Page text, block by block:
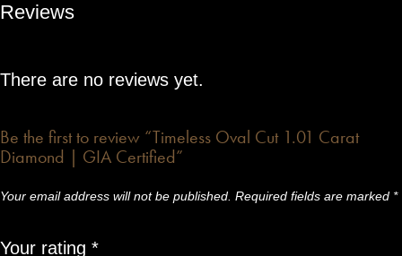
Reviews
There are no reviews yet.
Be the first to review “Timeless Oval Cut 1.01 Carat
Diamond | GIA Certified”
Your email address will not be published. Required fields are marked *
Your rating *